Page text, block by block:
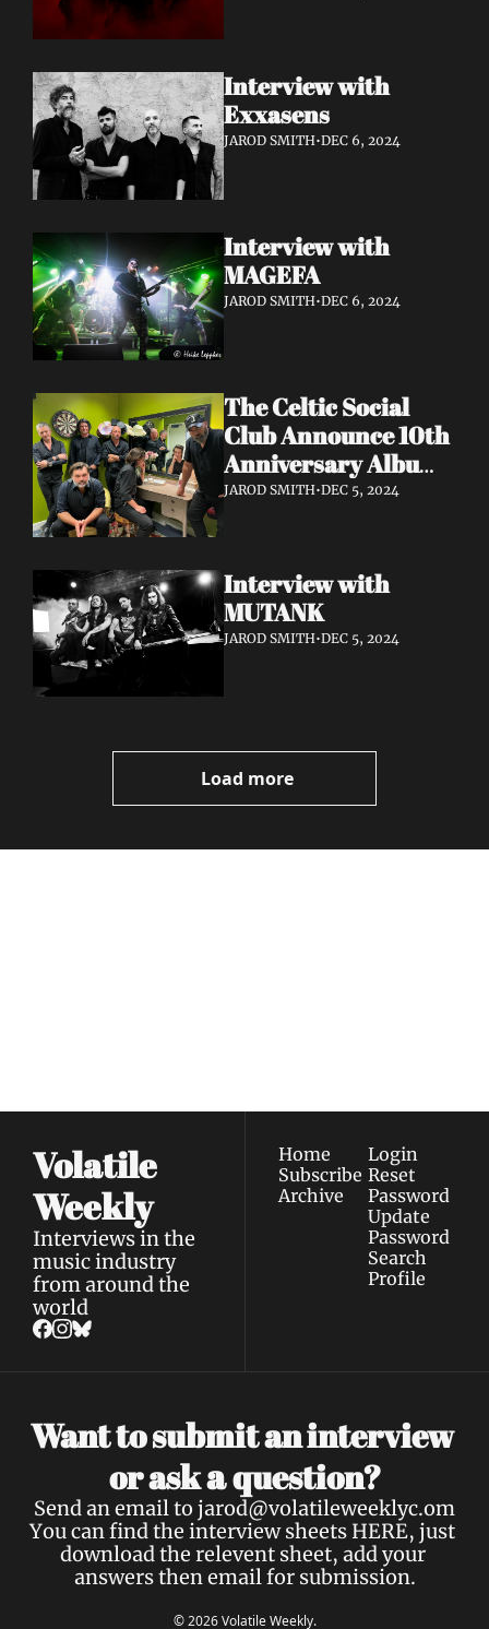
Interview with
JAROD SMITH•DEC 6, 2024
Interview with
MAGEFA
JAROD SMITH•DEC 6, 2024
The Celtic Social
Club Announce 10th
Anniversary Album
With UK & Ireland
JAROD SMITH•DEC 5, 2024
Interview with
MUTANK
JAROD SMITH•DEC 5, 2024
Load more
Volatile
Weekly
Interviews in the
music industry
from around the
world
Home
Subscribe
Archive
Login
Reset
Password
Update
Password
Search
Profile
Want to submit an interview
or ask a question?
Send an email to jarod@volatileweeklyc.om
You can find the interview sheets HERE, just
download the relevent sheet, add your
answers then email for submission.
© 2026 Volatile Weekly.